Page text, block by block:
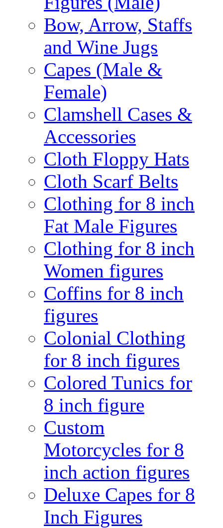
Bow, Arrow, Staffs
and Wine Jugs
Capes (Male &
Female)
Clamshell Cases &
Accessories
Cloth Floppy Hats
Cloth Scarf Belts
Clothing for 8 inch
Fat Male Figures
Clothing for 8 inch
Women figures
Coffins for 8 inch
figures
Colonial Clothing
for 8 inch figures
Colored Tunics for
8 inch figure
Custom
Motorcycles for 8
inch action figures
Deluxe Capes for 8
Inch Figures